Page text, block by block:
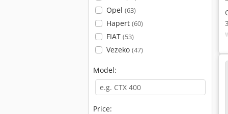
Opel (63)
Hapert (60)
FIAT (53)
Vezeko (47)
Model:
Price: